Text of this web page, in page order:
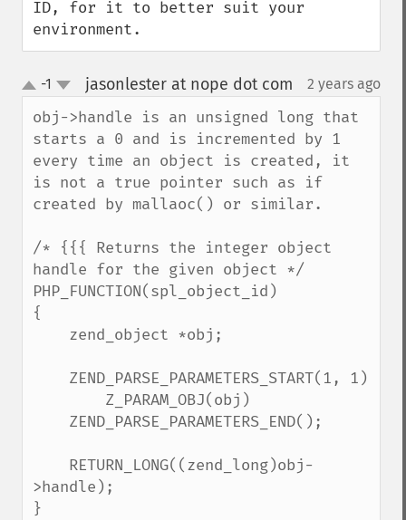
ID, for it to better suit your
environment.
up
down
-1 jasonlester at nope dot com 2 years ago
obj->handle is an unsigned long that
starts a 0 and is incremented by 1
every time an object is created, it
is not a true pointer such as if
created by mallaoc() or similar.
/* {{{ Returns the integer object
handle for the given object */
PHP_FUNCTION(spl_object_id)
{
>handle);
}